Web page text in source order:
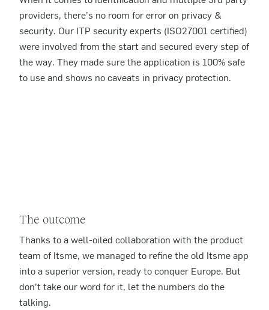
providers, there’s no room for error on privacy &
security. Our ITP security experts (ISO27001 certified)
were involved from the start and secured every step of
the way. They made sure the application is 100% safe
to use and shows no caveats in privacy protection.
The outcome
Thanks to a well-oiled collaboration with the product
team of Itsme, we managed to refine the old Itsme app
into a superior version, ready to conquer Europe. But
don’t take our word for it, let the numbers do the
talking.